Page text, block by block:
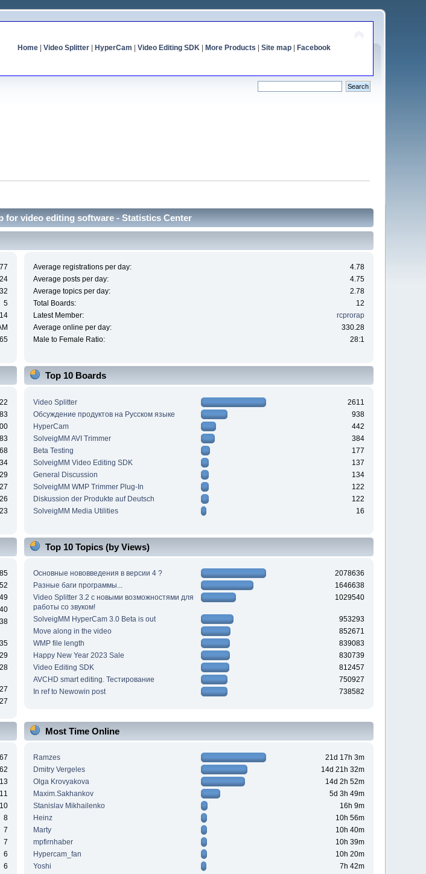
Home| Video Splitter| HyperCam Video Editing SDK| More Products Site map| Facebook
for video editing software - Statistics Center
5
Average registrations per day:
4.78
Average posts per day:
4.75
Average topics per day:
2.78
Total Boards:
12
Latest Member:
rcprorap
Average online per day:
330.28
Male to Female Ratio:
28:1
83
68
34
29
27
26
23
Top 10 Boards
Video Splitter
2611
Обсуждение продуктов на Русском языке
938
HyperCam
442
SolveigMM AVI Trimmer
384
Beta Testing
177
SolveigMM Video Editing SDK
137
General Discussion
134
SolveigMM WMP Trimmer Plug-In
122
Diskussion der Produkte auf Deutsch
122
SolveigMM Media Utilities
16
85
52
49
40
38
35
29
28
27
27
Top 10 Topics (by Views)
Основные нововведения в версии 4 ?
2078636
Разные баги программы...
1646638
Video Splitter 3.2 c новыми возможностями для
работы со звуком!
1029540
SolveigMM HyperCam 3.0 Beta is out
953293
Move along in the video
852671
WMP file length
839083
Happy New Year 2023 Sale
830739
Video Editing SDK
812457
AVCHD smart editing. Тестирование
750927
In ref to Newowin post
738582
62
13
11
10
8
7
7
6
6
Most Time Online
Ramzes
21d 17h 3m
Dmitry Vergeles
14d 21h 32m
Olga Krovyakova
14d 2h 52m
Maxim.Sakhankov
5d 3h 49m
Stanislav Mikhailenko
16h 9m
Heinz
10h 56m
Marty
10h 40m
mpfirnhaber
10h 39m
Hypercam_fan
10h 20m
Yoshi
7h 42m